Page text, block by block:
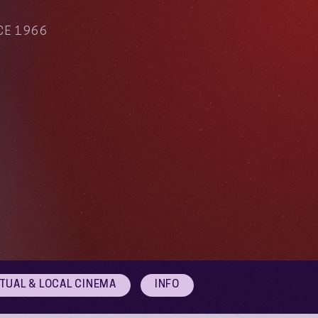
1966
& LOCAL CINEMA INFO